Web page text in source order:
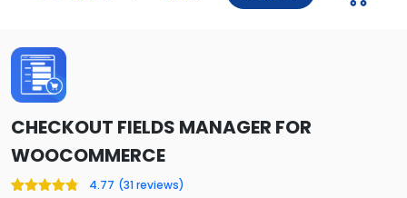
CHECKOUT FIELDS MANAGER FOR
WOOCOMMERCE
4.77 (31reviews)